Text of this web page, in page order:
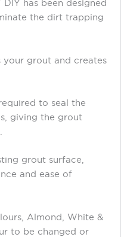
has been designed
the dirt trapping
your grout and creates
to seal the
giving the grout
grout surface,
and ease of
Almond, White &
to be changed or